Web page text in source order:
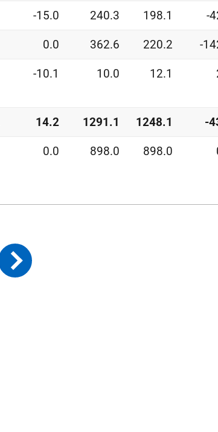
-15.0 240.3 198.1 -
0.0 362.6 220.2 -
-10.1 10.0 12.1
14.2 1291.1 1248.1 -
0.0 898.0 898.0